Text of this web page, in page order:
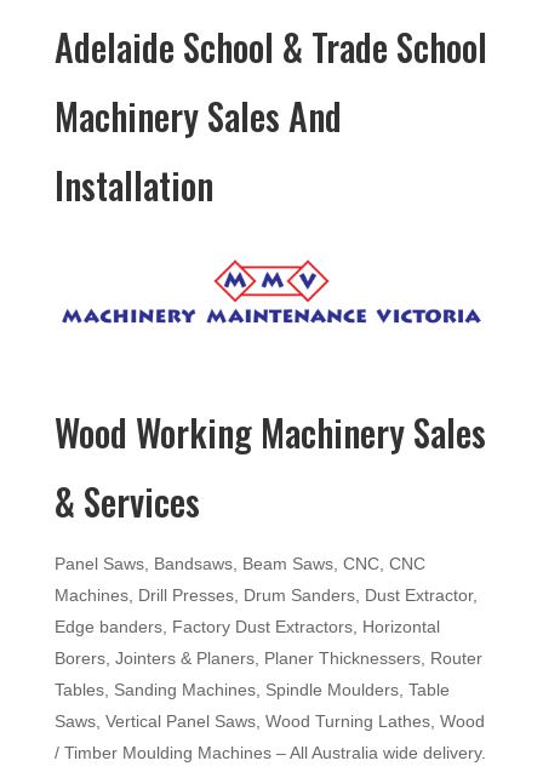
Adelaide School & Trade School
Machinery Sales And
Installation
Wood Working Machinery Sales
& Services
Panel Saws, Bandsaws, Beam Saws, CNC, CNC
Machines, Drill Presses, Drum Sanders, Dust Extractor,
Edge banders, Factory Dust Extractors, Horizontal
Borers, Jointers & Planers, Planer Thicknessers, Router
Tables, Sanding Machines, Spindle Moulders, Table
Saws, Vertical Panel Saws, Wood Turning Lathes, Wood
/ Timber Moulding Machines – All Australia wide delivery.